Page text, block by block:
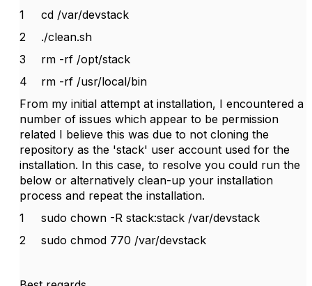
1
2
3
4
cd /var/devstack
./clean.sh
rm -rf /opt/stack
rm -rf /usr/local/bin
From my initial attempt at installation, I encountered a
number of issues which appear to be permission
related I believe this was due to not cloning the
repository as the 'stack' user account used for the
installation. In this case, to resolve you could run the
below or alternatively clean-up your installation
process and repeat the installation.
1
2
sudo chown -R stack:stack /var/devstack
sudo chmod 770 /var/devstack